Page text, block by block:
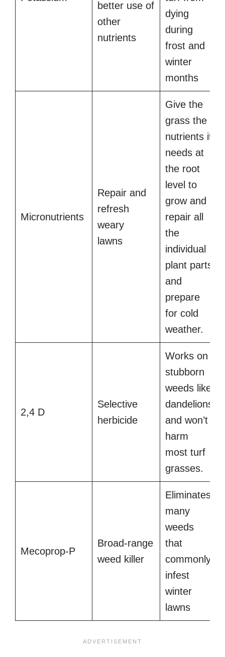
better use of
other
nutrients
dying
during
frost and
winter
months
Micronutrients
Repair and
refresh
weary
lawns
Give the
grass the
nutrients it
needs at
the root
level to
grow and
repair all
the
individual
plant parts
and
prepare
for cold
weather.
2,4 D
Selective
herbicide
Works on
stubborn
weeds like
dandelions
and won’t
harm
most turf
grasses.
Mecoprop-P
Broad-range
weed killer
Eliminates
many
weeds
that
commonly
infest
winter
lawns